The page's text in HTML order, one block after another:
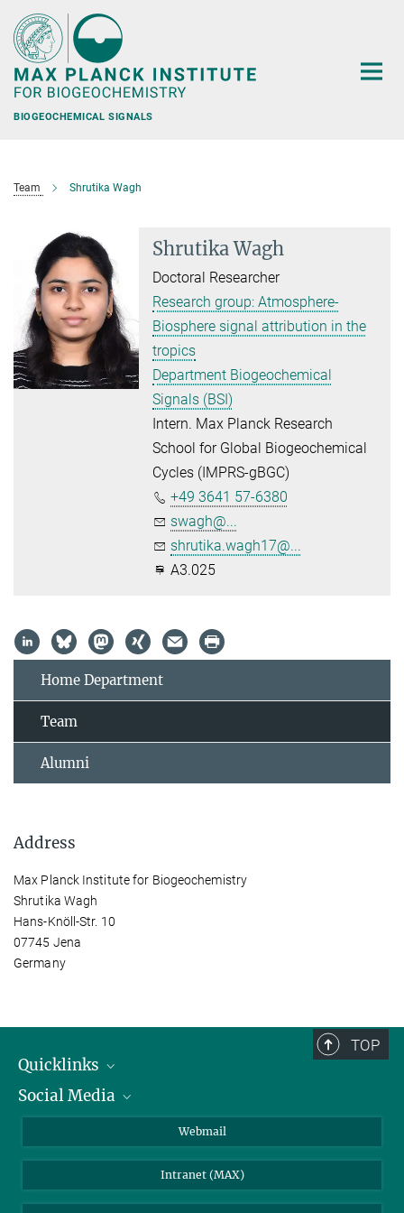
Main-
Content
BIOGEOCHEMICAL SIGNALS
Team Shrutika Wagh
Shrutika Wagh
Doctoral Researcher
Research group: Atmosphere-
Biosphere signal attribution in the
tropics
Department Biogeochemical
Signals (BSI)
Intern. Max Planck Research
School for Global Biogeochemical
Cycles (IMPRS-gBGC)
+49 3641 57-6380
swagh@...
shrutika.wagh17@...
A3.025
Home Department
Team
Alumni
Address
Max Planck Institute for Biogeochemistry
Shrutika Wagh
Hans-Knöll-Str. 10
07745 Jena
Germany
TOP
Quicklinks
IMPRS Graduate School
Weather station
Social Media
BlueSky
Webmail
Intranet (MAX)